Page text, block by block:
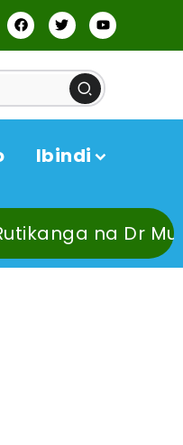
Ibindi
Murangira B.